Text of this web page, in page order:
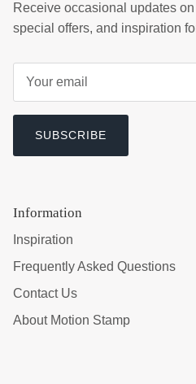
Receive occasional updates
special offers, and inspiration
SUBSCRIBE
Information
Inspiration
Frequently Asked Questions
Contact Us
About Motion Stamp